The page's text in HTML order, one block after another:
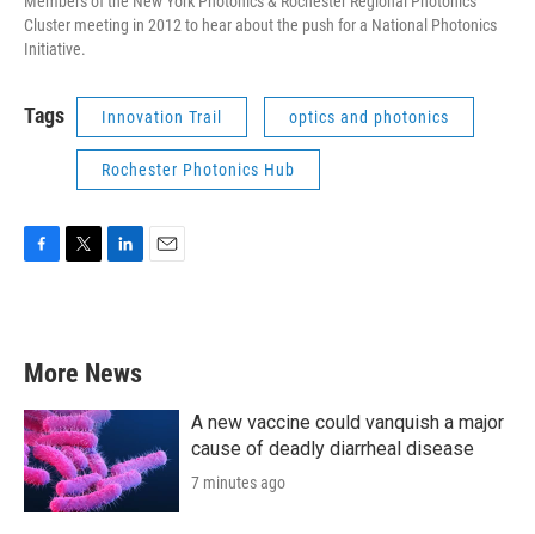
Cluster meeting in 2012 to hear about the push for a National Photonics
Initiative.
Tags Innovation Trail optics and photonics
Rochester Photonics Hub
b
o
k
e
d
n
More News
A new vaccine could vanquish a major
cause of deadly diarrheal disease
7 minutes ago